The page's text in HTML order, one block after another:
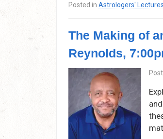
Posted in Astrologers' Lectures
The Making of
Reynolds,